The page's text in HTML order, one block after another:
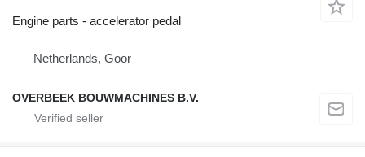
Engine parts - accelerator pedal
Netherlands, Goor
OVERBEEK BOUWMACHINES B.V.